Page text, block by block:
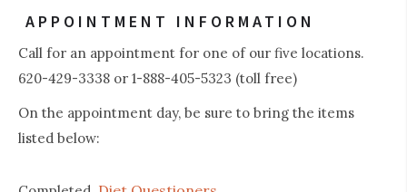
APPOINTMENT INFORMATION
Call for an appointment for one of our five locations.
620-429-3338 or 1-888-405-5323 (toll free)
On the appointment day, be sure to bring the items
listed below: